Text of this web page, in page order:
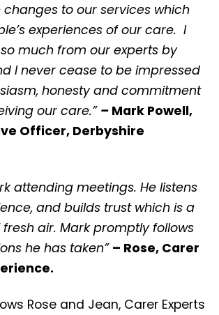
to our services which
experiences of our care. I
much from our experts by
I never cease to be impressed
honesty and commitment
our care.” – Mark Powell,
Officer, Derbyshire
attending meetings. He listens
and builds trust which is a
air. Mark promptly follows
he has taken” – Rose, Carer
Rose and Jean, Carer Experts